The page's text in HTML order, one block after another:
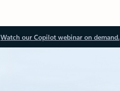
Watch our Copilot webinar on demand.